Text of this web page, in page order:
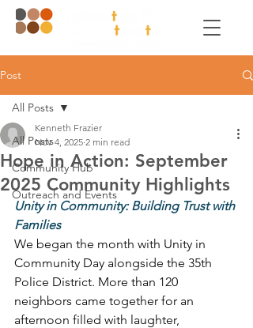
Post
All Posts
Community Hub
Outreach and Events
All Posts
Hope in Action: September
2025 Community Highlights
Kenneth Frazier
Nov 4, 2025 2 min read
Unity in Community: Building Trust with
Families
We began the month with Unity in
Community Day alongside the 35th
Police District. More than 120
neighbors came together for an
afternoon filled with laughter,